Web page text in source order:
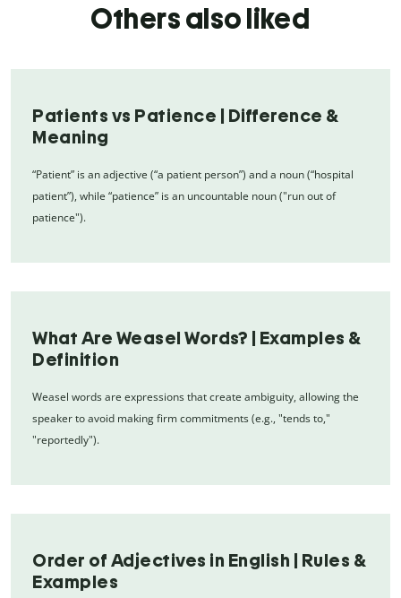
Others also liked
Patients vs Patience | Difference &
Meaning
“Patient” is an adjective (“a patient person”) and a noun (“hospital
patient”), while “patience” is an uncountable noun ("run out of
patience").
What Are Weasel Words? | Examples &
Definition
Weasel words are expressions that create ambiguity, allowing the
speaker to avoid making firm commitments (e.g., "tends to,"
"reportedly").
Order of Adjectives in English | Rules &
Examples